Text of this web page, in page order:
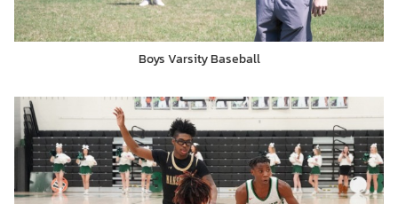
Boys Varsity Baseball